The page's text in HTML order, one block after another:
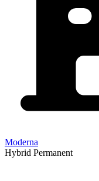
Moderna
Hybrid Permanent